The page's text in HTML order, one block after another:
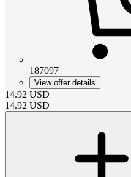
187097
View offer details
14.92 USD
14.92 USD